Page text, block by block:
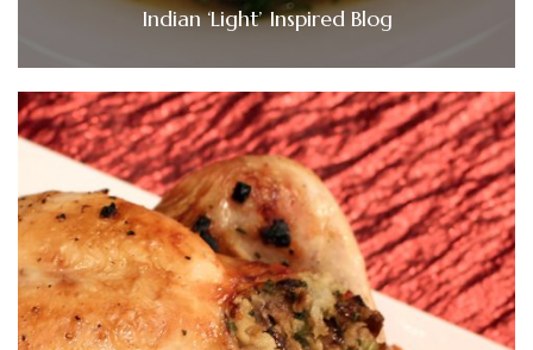
Indian ‘Light’ Inspired Blog